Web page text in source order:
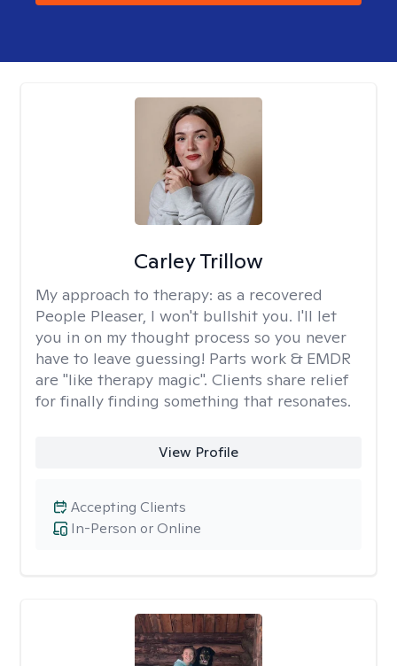
Carley Trillow
My approach to therapy: as a recovered
People Pleaser, I won't bullshit you. I'll let
you in on my thought process so you never
have to leave guessing! Parts work & EMDR
are "like therapy magic". Clients share relief
for finally finding something that resonates.
View Profile
In-Person or Online
Accepting Clients